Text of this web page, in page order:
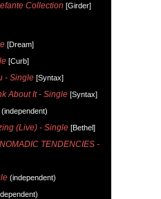
Collection [Girder]
[Dream]
[Curb]
- Single [Syntax]
About It - Single [Syntax]
(independent)
(Live) - Single [Bethel]
NOMADIC TENDENCIES -
(independent)